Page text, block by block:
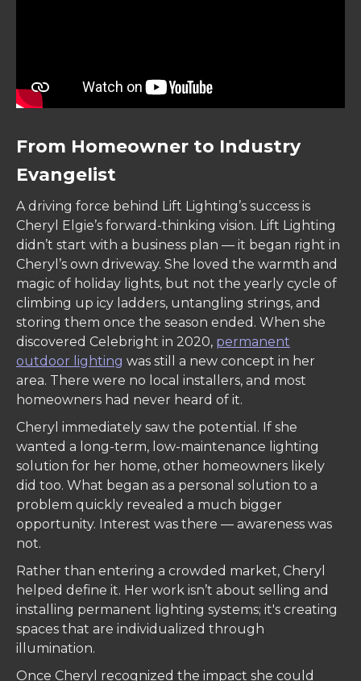
From Homeowner to Industry
Evangelist
A driving force behind Lift Lighting’s success is
Cheryl Elgie’s forward-thinking vision. Lift Lighting
didn’t start with a business plan — it began right in
Cheryl’s own driveway. She loved the warmth and
magic of holiday lights, but not the yearly cycle of
climbing up icy ladders, untangling strings, and
storing them once the season ended. When she
discovered Celebright in 2020, permanent
outdoor lighting was still a new concept in her
area. There were no local installers, and most
homeowners had never heard of it.
Cheryl immediately saw the potential. If she
wanted a long-term, low-maintenance lighting
solution for her home, other homeowners likely
did too. What began as a personal solution to a
problem quickly revealed a much bigger
opportunity. Interest was there — awareness was
not.
Rather than entering a crowded market, Cheryl
helped define it. Her work isn’t about selling and
installing permanent lighting systems; it's creating
spaces that are individualized through
illumination.
Once Cheryl recognized the impact she could